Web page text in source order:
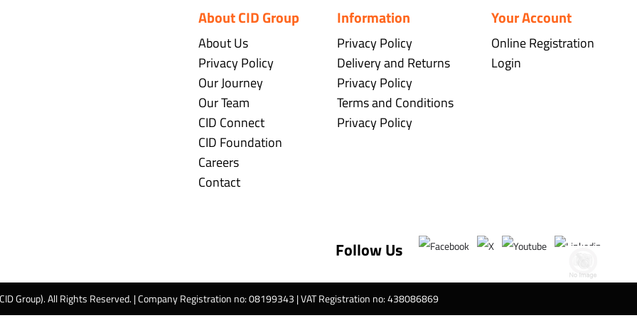
About CID Group
About Us
Privacy Policy
Our Journey
Our Team
CID Connect
CID Foundation
Careers
Contact
Information
Privacy Policy
Delivery and Returns
Privacy Policy
Terms and Conditions
Privacy Policy
Your Account
Online Registration
Login
Follow Us
Group). All Rights Reserved. | Company Registration no: 08199343 | VAT Registration no: 438086869